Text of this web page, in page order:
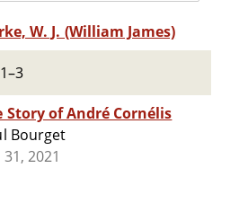
W. J. (William James)
Story of André Cornélis
Bourget
2021